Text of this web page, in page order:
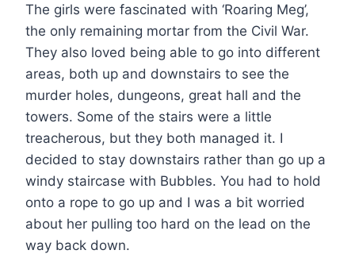
The girls were fascinated with ‘Roaring Meg’,
the only remaining mortar from the Civil War.
They also loved being able to go into different
areas, both up and downstairs to see the
murder holes, dungeons, great hall and the
towers. Some of the stairs were a little
treacherous, but they both managed it. I
decided to stay downstairs rather than go up a
windy staircase with Bubbles. You had to hold
onto a rope to go up and I was a bit worried
about her pulling too hard on the lead on the
way back down.